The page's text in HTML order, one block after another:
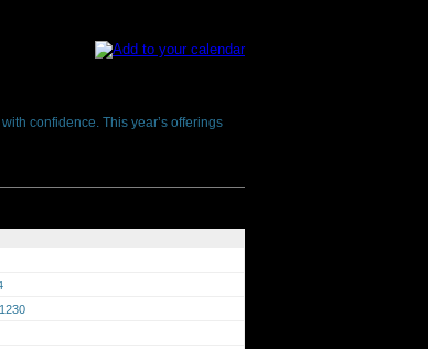
confidence. This year’s offerings